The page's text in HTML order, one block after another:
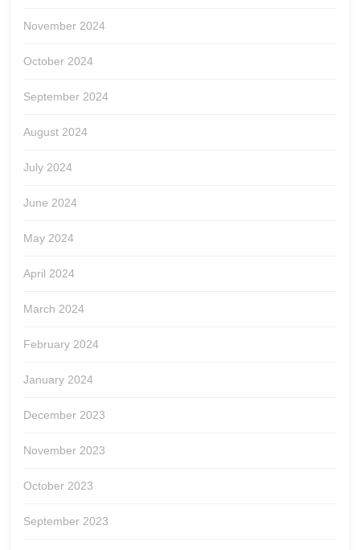
November 2024
October 2024
September 2024
August 2024
July 2024
June 2024
May 2024
April 2024
March 2024
February 2024
January 2024
December 2023
November 2023
October 2023
September 2023